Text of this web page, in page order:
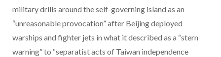
military drills around the self-governing island as an
“unreasonable provocation” after Beijing deployed
warships and fighter jets in what it described as a “stern
warning” to “separatist acts of Taiwan independence